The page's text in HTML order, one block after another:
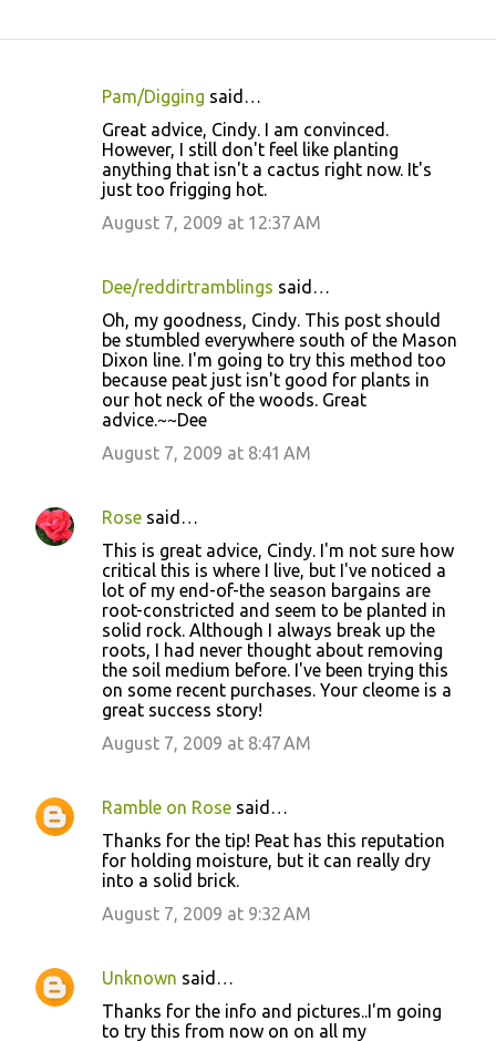
Pam/Digging said…
Great advice, Cindy. I am convinced.
However, I still don't feel like planting
anything that isn't a cactus right now. It's
just too frigging hot.
August 7, 2009 at 12:37 AM
Dee/reddirtramblings said…
Oh, my goodness, Cindy. This post should
be stumbled everywhere south of the Mason
Dixon line. I'm going to try this method too
because peat just isn't good for plants in
our hot neck of the woods. Great
advice.~~Dee
August 7, 2009 at 8:41 AM
Rose said…
This is great advice, Cindy. I'm not sure how
critical this is where I live, but I've noticed a
lot of my end-of-the season bargains are
root-constricted and seem to be planted in
solid rock. Although I always break up the
roots, I had never thought about removing
the soil medium before. I've been trying this
on some recent purchases. Your cleome is a
great success story!
August 7, 2009 at 8:47 AM
Ramble on Rose said…
Thanks for the tip! Peat has this reputation
for holding moisture, but it can really dry
into a solid brick.
August 7, 2009 at 9:32 AM
Unknown said…
Thanks for the info and pictures..I'm going
to try this from now on on all my